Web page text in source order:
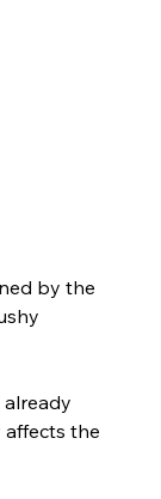
by the
already
the